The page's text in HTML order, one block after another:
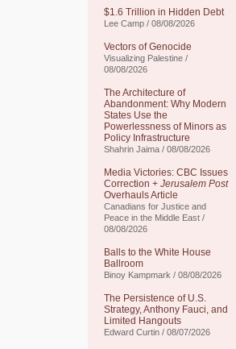
$1.6 Trillion in Hidden Debt
Lee Camp / 08/08/2026
Vectors of Genocide
Visualizing Palestine /
08/08/2026
The Architecture of
Abandonment: Why Modern
States Use the
Powerlessness of Minors as
Policy Infrastructure
Shahrin Jaima / 08/08/2026
Media Victories: CBC Issues
Correction + Jerusalem Post
Overhauls Article
Canadians for Justice and
Peace in the Middle East /
08/08/2026
Balls to the White House
Ballroom
Binoy Kampmark / 08/08/2026
The Persistence of U.S.
Strategy, Anthony Fauci, and
Limited Hangouts
Edward Curtin / 08/07/2026